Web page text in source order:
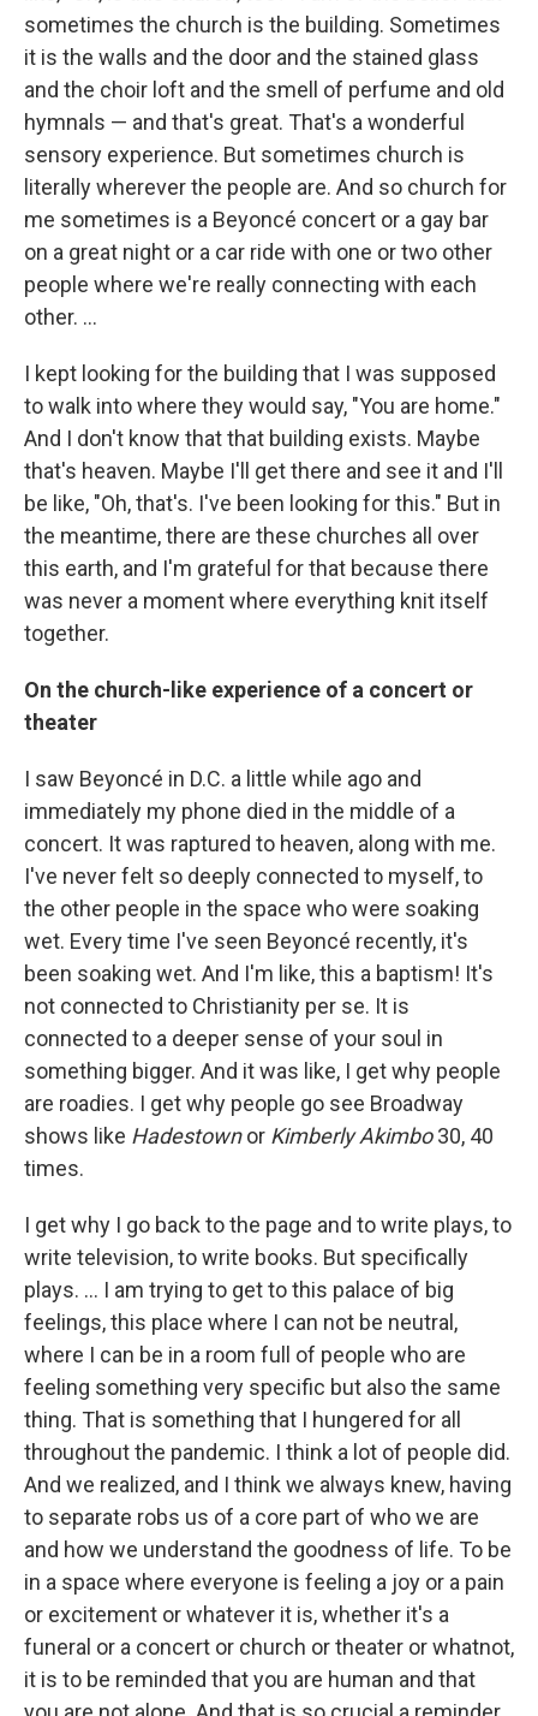
sometimes the church is the building. Sometimes
it is the walls and the door and the stained glass
and the choir loft and the smell of perfume and old
hymnals — and that's great. That's a wonderful
sensory experience. But sometimes church is
literally wherever the people are. And so church for
me sometimes is a Beyoncé concert or a gay bar
on a great night or a car ride with one or two other
people where we're really connecting with each
other. ...
I kept looking for the building that I was supposed
to walk into where they would say, "You are home."
And I don't know that that building exists. Maybe
that's heaven. Maybe I'll get there and see it and I'll
be like, "Oh, that's. I've been looking for this." But in
the meantime, there are these churches all over
this earth, and I'm grateful for that because there
was never a moment where everything knit itself
together.
On the church-like experience of a concert or
theater
I saw Beyoncé in D.C. a little while ago and
immediately my phone died in the middle of a
concert. It was raptured to heaven, along with me.
I've never felt so deeply connected to myself, to
the other people in the space who were soaking
wet. Every time I've seen Beyoncé recently, it's
been soaking wet. And I'm like, this a baptism! It's
not connected to Christianity per se. It is
connected to a deeper sense of your soul in
something bigger. And it was like, I get why people
are roadies. I get why people go see Broadway
shows like Hadestownor Kimberly Akimbo30, 40
times.
I get why I go back to the page and to write plays, to
write television, to write books. But specifically
plays. ... I am trying to get to this palace of big
feelings, this place where I can not be neutral,
where I can be in a room full of people who are
feeling something very specific but also the same
thing. That is something that I hungered for all
throughout the pandemic. I think a lot of people did.
And we realized, and I think we always knew, having
to separate robs us of a core part of who we are
and how we understand the goodness of life. To be
in a space where everyone is feeling a joy or a pain
or excitement or whatever it is, whether it's a
funeral or a concert or church or theater or whatnot,
it is to be reminded that you are human and that